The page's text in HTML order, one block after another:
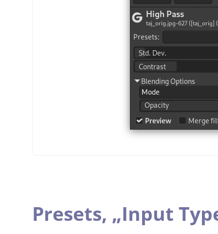
Presets, „Input